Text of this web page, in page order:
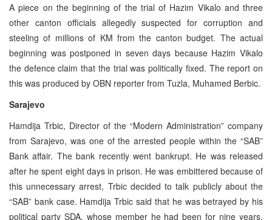
A piece on the beginning of the trial of Hazim Vikalo and three
other canton officials allegedly suspected for corruption and
steeling of millions of KM from the canton budget. The actual
beginning was postponed in seven days because Hazim Vikalo
the defence claim that the trial was politically fixed. The report on
this was produced by OBN reporter from Tuzla, Muhamed Berbic.
Sarajevo
Hamdija Trbic, Director of the “Modern Administration” company
from Sarajevo, was one of the arrested people within the “SAB”
Bank affair. The bank recently went bankrupt. He was released
after he spent eight days in prison. He was embittered because of
this unnecessary arrest, Trbic decided to talk publicly about the
“SAB” bank case. Hamdija Trbic said that he was betrayed by his
political party SDA, whose member he had been for nine years.